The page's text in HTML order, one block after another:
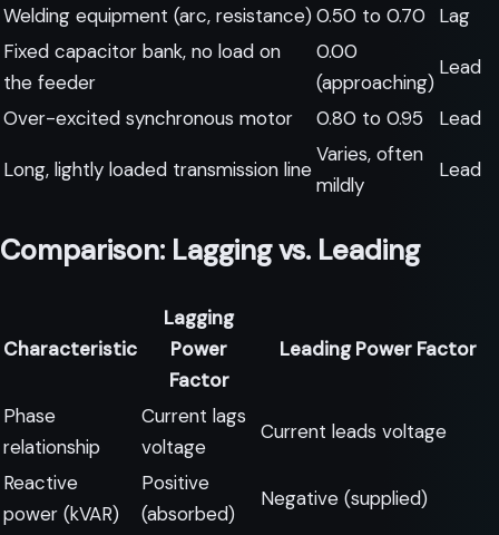
Welding equipment (arc, resistance)0.50 to 0.70
Lag
Fixed capacitor bank, no load on
the feeder
0.00
(approaching)
Lead
Over-excited synchronous motor 0.80 to 0.95 Lead
Long, lightly loaded transmission line
Varies, often
mildly
Lead
Comparison: Lagging vs. Leading
Characteristic
Lagging
Power
Factor
Leading Power Factor
Phase
relationship
Current lags
voltage
Current leads voltage
Reactive
power (kVAR)
Positive
(absorbed)
Negative (supplied)